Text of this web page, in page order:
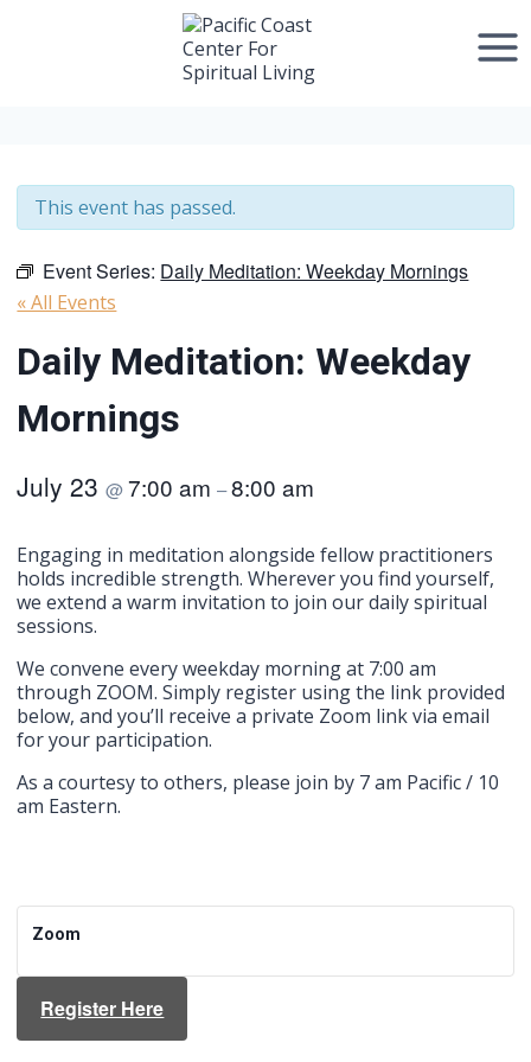
This event has passed.
Event Series: Daily Meditation: Weekday Mornings
« All Events
Daily Meditation: Weekday
Mornings
July 23@7:00 am–8:00 am
Engaging in meditation alongside fellow practitioners
holds incredible strength. Wherever you find yourself,
we extend a warm invitation to join our daily spiritual
sessions.
We convene every weekday morning at 7:00 am
through ZOOM. Simply register using the link provided
below, and you’ll receive a private Zoom link via email
for your participation.
As a courtesy to others, please join by 7 am Pacific / 10
am Eastern.
Zoom
Register Here